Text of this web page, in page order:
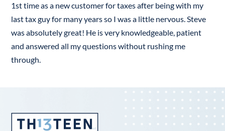
1st time as a new customer for taxes after being with my
last tax guy for many years so I was a little nervous. Steve
was absolutely great! He is very knowledgeable, patient
and answered all my questions without rushing me
through.